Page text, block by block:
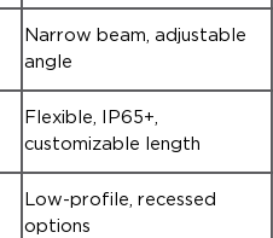
Narrow beam, adjustable
angle
Flexible, IP65+,
customizable length
Low-profile, recessed
options